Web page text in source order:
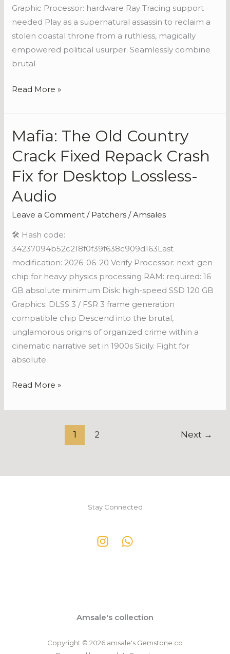
Graphic Processor: hardware Ray Tracing support
needed Play as a supernatural assassin to reclaim a
stolen coastal throne from a ruthless, magically
empowered political usurper. Seamlessly combine
brutal
Read More »
Mafia: The Old Country
Crack Fixed Repack Crash
Fix for Desktop Lossless-
Audio
Leave a Comment / Patchers /Amsales
🛠 Hash code:
34237094b52c218f0f39f638c909d163Last
modification: 2026-06-20 Verify Processor: next-gen
chip for heavy physics processing RAM: required: 16
GB absolute minimum Disk: high-speed SSD 120 GB
Graphics: DLSS 3 / FSR 3 frame generation
compatible chip Descend into the brutal,
unglamorous origins of organized crime within a
cinematic narrative set in 1900s Sicily. Fight for
absolute
Mafia:
Old
Country
Fixed
Repack
Crash
Read More »
1 2 Next →
Stay Connected
Amsale's collection
Copyright © 2026 amsale's Gemstone co